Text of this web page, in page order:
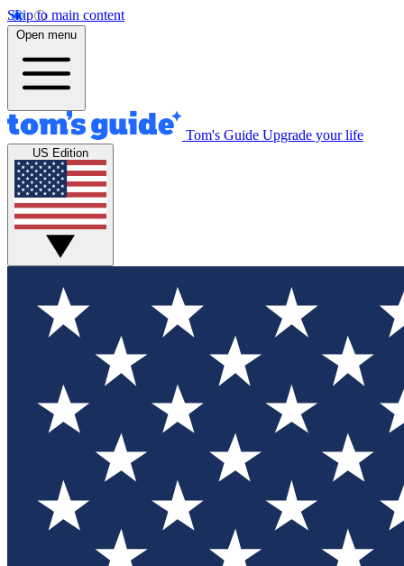
Skip to main content
Open menu
Tom's Guide Upgrade your life
US Edition